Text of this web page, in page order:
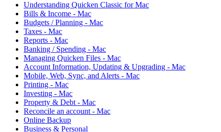
Understanding Quicken Classic for Mac
Bills & Income - Mac
Budgets / Planning - Mac
Taxes - Mac
Reports - Mac
Banking / Spending - Mac
Managing Quicken Files - Mac
Account Information, Updating & Upgrading - Mac
Mobile, Web, Sync, and Alerts - Mac
Printing - Mac
Investing - Mac
Property & Debt - Mac
Reconcile an account - Mac
Online Backup
Business & Personal